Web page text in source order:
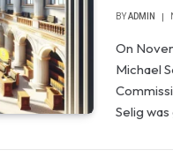
BYADMIN
On
Michael
Selig